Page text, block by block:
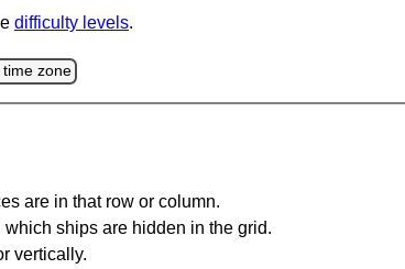
difficulty levels.
time zone
are in that row or column.
ships are hidden in the grid.
vertically.